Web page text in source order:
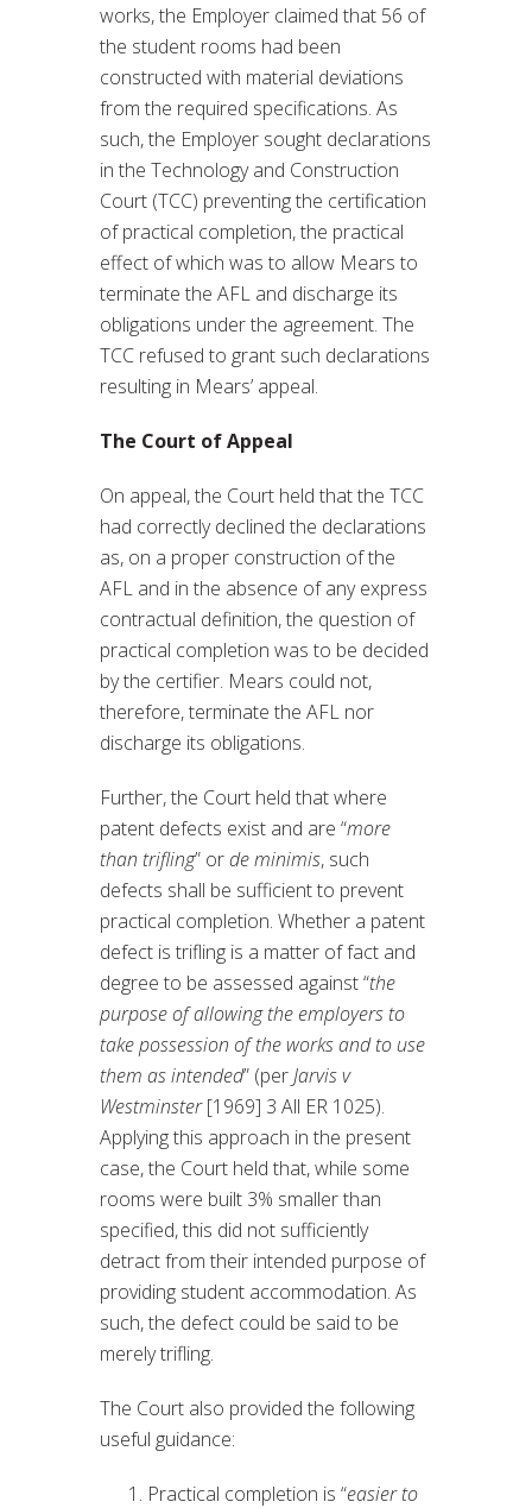
works, the Employer claimed that 56 of
the student rooms had been
constructed with material deviations
from the required specifications. As
such, the Employer sought declarations
in the Technology and Construction
Court (TCC) preventing the certification
of practical completion, the practical
effect of which was to allow Mears to
terminate the AFL and discharge its
obligations under the agreement. The
TCC refused to grant such declarations
resulting in Mears’ appeal.
The Court of Appeal
On appeal, the Court held that the TCC
had correctly declined the declarations
as, on a proper construction of the
AFL and in the absence of any express
contractual definition, the question of
practical completion was to be decided
by the certifier. Mears could not,
therefore, terminate the AFL nor
discharge its obligations.
Further, the Court held that where
patent defects exist and are “more
than trifling” orde minimis, such
defects shall be sufficient to prevent
practical completion. Whether a patent
defect is trifling is a matter of fact and
degree to be assessed against “the
purpose of allowing the employers to
take possession of the works and to use
them as intended” (perJarvis v
Westminster[1969] 3 All ER 1025).
Applying this approach in the present
case, the Court held that, while some
rooms were built 3% smaller than
specified, this did not sufficiently
detract from their intended purpose of
providing student accommodation. As
such, the defect could be said to be
merely trifling.
The Court also provided the following
useful guidance:
Practical completion is “easier to